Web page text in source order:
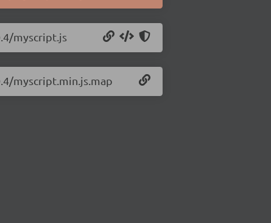
myscript.js
myscript.min.js.map